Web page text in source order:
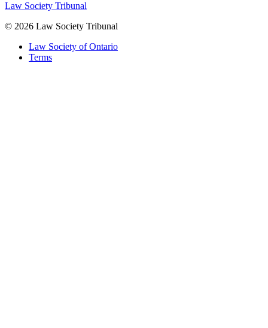
Law Society Tribunal
© 2026 Law Society Tribunal
Law Society of Ontario
Terms